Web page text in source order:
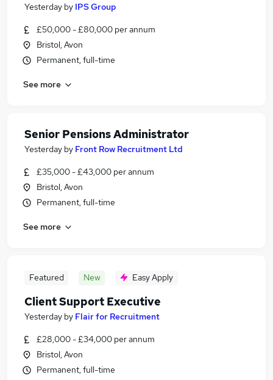
Yesterday by IPS Group
£50,000 - £80,000 per annum
Bristol, Avon
Permanent, full-time
See more
Senior Pensions Administrator
Yesterday by Front Row Recruitment Ltd
£35,000 - £43,000 per annum
Bristol, Avon
Permanent, full-time
See more
Featured New Easy Apply
Client Support Executive
Yesterday by Flair for Recruitment
£28,000 - £34,000 per annum
Bristol, Avon
Permanent, full-time